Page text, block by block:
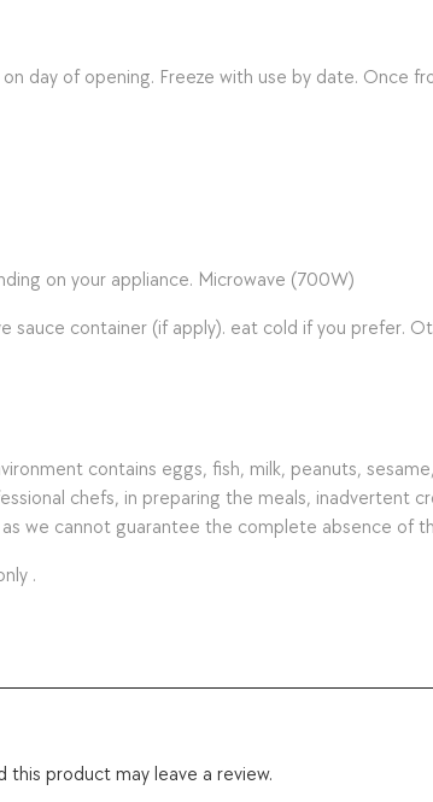
day of opening. Freeze with use by date. Once
on your appliance. Microwave (700W)
sauce container (if apply). eat cold if you prefer.
contains eggs, fish, milk, peanuts,
chefs, in preparing the meals, inadvertent
we cannot guarantee the complete absence of
.
this product may leave a review.